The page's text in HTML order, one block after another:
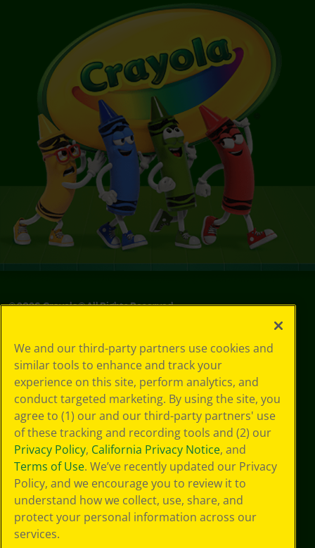
©2026Crayola® All Rights Reserved.
Policy
GDPR
Cookie
Preferences
Terms of Use
Web Accessibility
We and our third-party partners use cookies and
similar tools to enhance and track your
experience on this site, perform analytics, and
conduct targeted marketing. By using the site, you
agree to (1) our and our third-party partners' use
of these tracking and recording tools and (2) our
Privacy Policy, California Privacy Notice, and
Terms of Use. We’ve recently updated our Privacy
Policy, and we encourage you to review it to
understand how we collect, use, share, and
protect your personal information across our
services.